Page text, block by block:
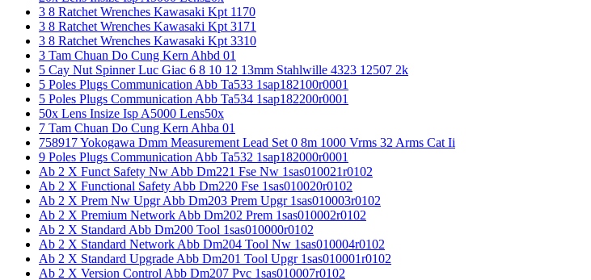
3 8 Ratchet Wrenches Kawasaki Kpt 1170
3 8 Ratchet Wrenches Kawasaki Kpt 3171
3 8 Ratchet Wrenches Kawasaki Kpt 3310
3 Tam Chuan Do Cung Kern Ahbd 01
5 Cay Nut Spinner Luc Giac 6 8 10 12 13mm Stahlwille 4323 12507 2k
5 Poles Plugs Communication Abb Ta533 1sap182100r0001
5 Poles Plugs Communication Abb Ta534 1sap182200r0001
50x Lens Insize Isp A5000 Lens50x
7 Tam Chuan Do Cung Kern Ahba 01
758917 Yokogawa Dmm Measurement Lead Set 0 8m 1000 Vrms 32 Arms Cat Ii
9 Poles Plugs Communication Abb Ta532 1sap182000r0001
Ab 2 X Funct Safety Nw Abb Dm221 Fse Nw 1sas010021r0102
Ab 2 X Functional Safety Abb Dm220 Fse 1sas010020r0102
Ab 2 X Prem Nw Upgr Abb Dm203 Prem Upgr 1sas010003r0102
Ab 2 X Premium Network Abb Dm202 Prem 1sas010002r0102
Ab 2 X Standard Abb Dm200 Tool 1sas010000r0102
Ab 2 X Standard Network Abb Dm204 Tool Nw 1sas010004r0102
Ab 2 X Standard Upgrade Abb Dm201 Tool Upgr 1sas010001r0102
Ab 2 X Version Control Abb Dm207 Pvc 1sas010007r0102